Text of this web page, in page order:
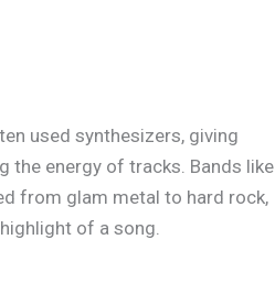
used synthesizers, giving
the energy of tracks. Bands like
from glam metal to hard rock,
of a song.